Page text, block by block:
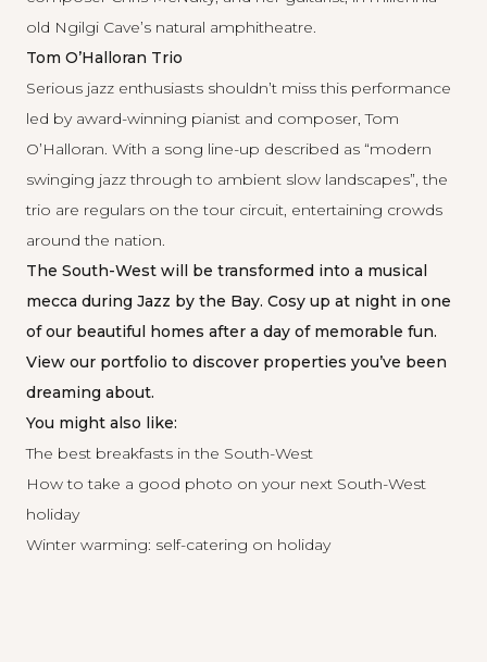
old Ngilgi Cave’s natural amphitheatre.
Tom O’Halloran Trio
Serious jazz enthusiasts shouldn’t miss this performance
led by award-winning pianist and composer, Tom
O’Halloran. With a song line-up described as “modern
swinging jazz through to ambient slow landscapes”, the
trio are regulars on the tour circuit, entertaining crowds
around the nation.
The South-West will be transformed into a musical
mecca during Jazz by the Bay. Cosy up at night in one
of our beautiful homes after a day of memorable fun.
View our portfolio to discover properties you’ve been
dreaming about.
You might also like:
The best breakfasts in the South-West
How to take a good photo on your next South-West
holiday
Winter warming: self-catering on holiday